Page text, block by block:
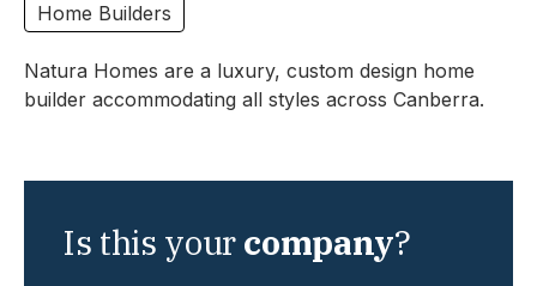
Home Builders
Natura Homes are a luxury, custom design home
builder accommodating all styles across Canberra.
Is this yourcompany?